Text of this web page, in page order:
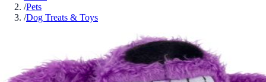
/Pets
/Dog Treats & Toys